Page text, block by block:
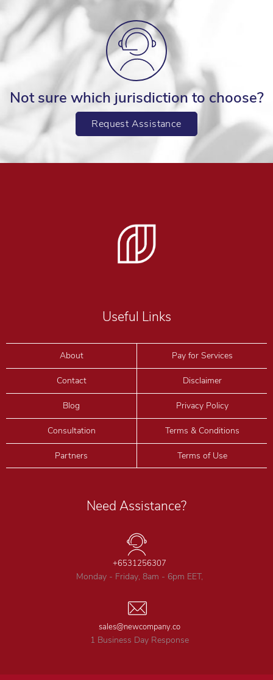
Not sure which jurisdiction to choose?
Request Assistance
Useful Links
About
Contact
Blog
Consultation
Partners
Pay for Services
Disclaimer
Privacy Policy
Terms & Conditions
Terms of Use
Need Assistance?
+6531256307
Monday - Friday, 8am - 6pm EET,
sales@newcompany.co
1 Business Day Response